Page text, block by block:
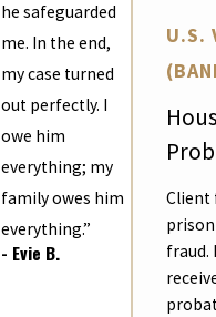
U.S.
Client
fraud.
he safeguarded
me. In the end,
my case turned
out perfectly. I
owe him
everything; my
family owes him
everything.”
- Evie B.